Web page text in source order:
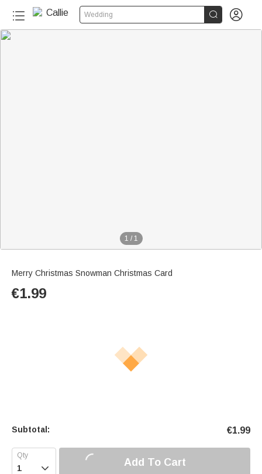
Wedding  
1 / 1
Merry Christmas Snowman Christmas Card
€1.99
Subtotal: €1.99
 Add To Cart